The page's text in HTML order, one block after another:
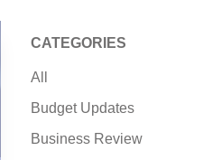
CATEGORIES
All
Budget Updates
Business Review